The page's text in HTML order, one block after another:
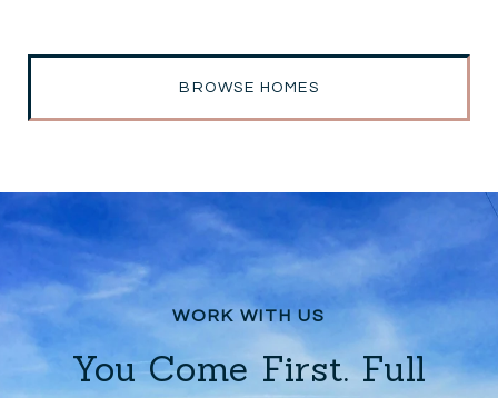
BROWSE HOMES
You Come First. Full